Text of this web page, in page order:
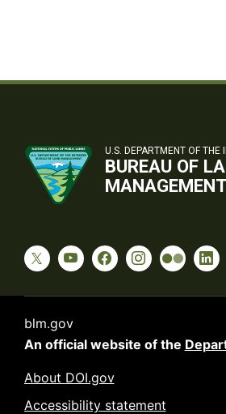
U.S. DEPARTMENT OF THE
BUREAU OF
MANAGEMENT
blm.gov
An official website of the
About DOI.gov
Accessibility statement